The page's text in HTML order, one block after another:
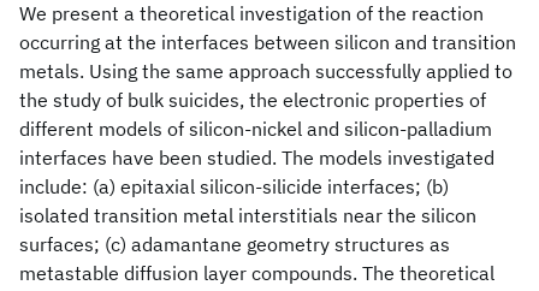
We present a theoretical investigation of the reaction
occurring at the interfaces between silicon and transition
metals. Using the same approach successfully applied to
the study of bulk suicides, the electronic properties of
different models of silicon-nickel and silicon-palladium
interfaces have been studied. The models investigated
include: (a) epitaxial silicon-silicide interfaces; (b)
isolated transition metal interstitials near the silicon
surfaces; (c) adamantane geometry structures as
metastable diffusion layer compounds. The theoretical